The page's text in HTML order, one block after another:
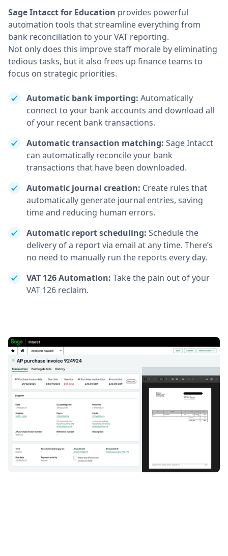
Sage Intacct for Education provides powerful
automation tools that streamline everything from
bank reconciliation to your VAT reporting.
Not only does this improve staff morale by eliminating
tedious tasks, but it also frees up finance teams to
focus on strategic priorities.
Automatic bank importing: Automatically
connect to your bank accounts and download all
of your recent bank transactions.
Automatic transaction matching: Sage Intacct
can automatically reconcile your bank
transactions that have been downloaded.
Automatic journal creation: Create rules that
automatically generate journal entries, saving
time and reducing human errors.
Automatic report scheduling: Schedule the
delivery of a report via email at any time. There’s
no need to manually run the reports every day.
VAT 126 Automation: Take the pain out of your
VAT 126 reclaim.